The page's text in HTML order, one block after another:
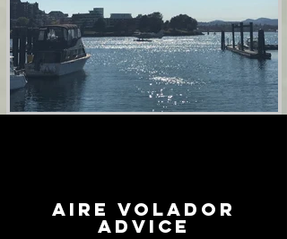
aire volador
advice